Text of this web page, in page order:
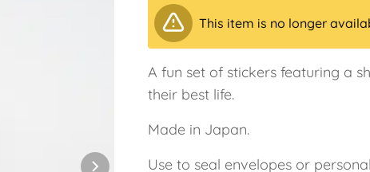
This item is no longer
A fun set of stickers featuring a
their best life.
Made in Japan.
Use to seal envelopes or